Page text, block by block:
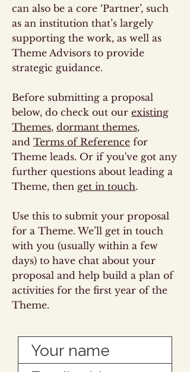
can also be a core ‘Partner’, such
as an institution that’s largely
supporting the work, as well as
Theme Advisors to provide
strategic guidance.
Before submitting a proposal
below, do check out our existing
Themes, dormant themes,
and Terms of Reference for
Theme leads. Or if you've got any
further questions about leading a
Theme, then get in touch.
Use this to submit your proposal
for a Theme. We’ll get in touch
with you (usually within a few
days) to have chat about your
proposal and help build a plan of
activities for the first year of the
Theme.